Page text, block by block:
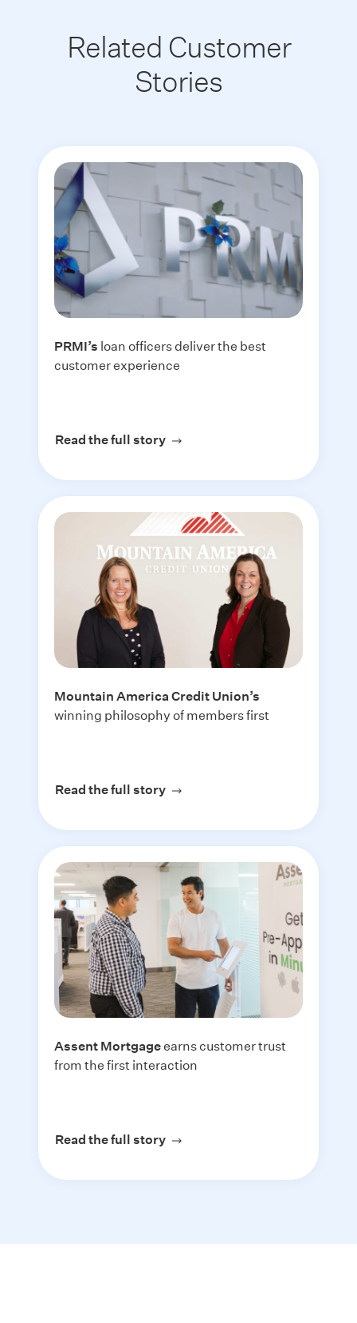
Related Customer
Stories
PRMI’s loan officers deliver the best
customer experience
Read the full story about PRMI
Mountain America Credit Union’s
winning philosophy of members first
Read the full story about Mountain America
Assent Mortgageearns customer trust
from the first interaction
Read the full story about Assent Mortgage